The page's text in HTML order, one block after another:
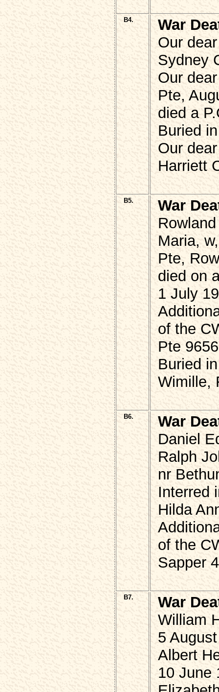
B4.
War
Our
Sydney
Our
Pte,
died a
Buried
Our
Harriett
B5.
War
Maria,
Pte,
died on
1 July
of the
Pte
Buried
Wimille,
B6.
War
Daniel
Ralph
nr
Interred
Hilda
of the
Sapper
B7.
War
William
5
Albert
10 June